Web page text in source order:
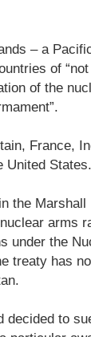
– a
of
of the
France,
United States.
the
arms
under the
treaty has
to